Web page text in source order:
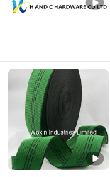
Woxin Industries
Guangdong ,